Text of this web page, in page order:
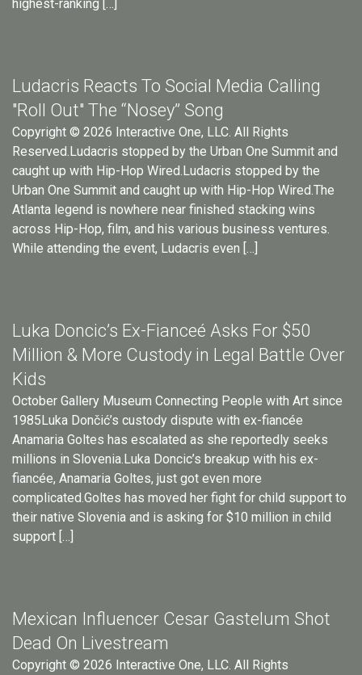
highest-ranking […]
Ludacris Reacts To Social Media Calling
"Roll Out" The “Nosey” Song
Copyright © 2026 Interactive One, LLC. All Rights
Reserved.Ludacris stopped by the Urban One Summit and
caught up with Hip-Hop Wired.Ludacris stopped by the
Urban One Summit and caught up with Hip-Hop Wired.The
Atlanta legend is nowhere near finished stacking wins
across Hip-Hop, film, and his various business ventures.
While attending the event, Ludacris even […]
Luka Doncic’s Ex-Fianceé Asks For $50
Million & More Custody in Legal Battle Over
Kids
October Gallery Museum Connecting People with Art since
1985Luka Dončić’s custody dispute with ex-fiancée
Anamaria Goltes has escalated as she reportedly seeks
millions in Slovenia.Luka Doncic’s breakup with his ex-
fiancée, Anamaria Goltes, just got even more
complicated.Goltes has moved her fight for child support to
their native Slovenia and is asking for $10 million in child
support […]
Mexican Influencer Cesar Gastelum Shot
Dead On Livestream
Copyright © 2026 Interactive One, LLC. All Rights